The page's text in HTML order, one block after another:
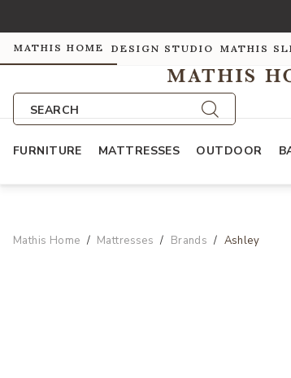
MATHIS HOME DESIGN STUDIO MATHIS
SEARCH
FURNITURE MATTRESSES OUTDOOR
Mathis Home Mattresses Brands Ashley